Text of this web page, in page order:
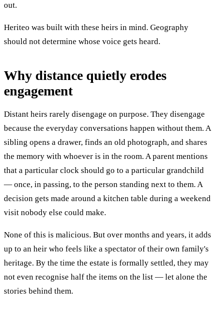
out.
Heriteo was built with these heirs in mind. Geography
should not determine whose voice gets heard.
Why distance quietly erodes
engagement
Distant heirs rarely disengage on purpose. They disengage
because the everyday conversations happen without them. A
sibling opens a drawer, finds an old photograph, and shares
the memory with whoever is in the room. A parent mentions
that a particular clock should go to a particular grandchild
— once, in passing, to the person standing next to them. A
decision gets made around a kitchen table during a weekend
visit nobody else could make.
None of this is malicious. But over months and years, it adds
up to an heir who feels like a spectator of their own family's
heritage. By the time the estate is formally settled, they may
not even recognise half the items on the list — let alone the
stories behind them.